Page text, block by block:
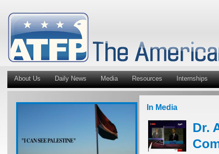
About Us Daily News Media Resources Internships
In Media
Dr.